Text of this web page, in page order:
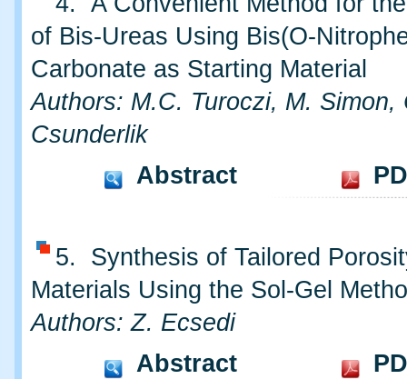
of Bis-Ureas Using Bis(O-
Carbonate as Starting Material
Authors: M.C. Turoczi, M. Simon,
Csunderlik
Abstract
5. Synthesis of Tailored
Materials Using the Sol-Gel
Authors: Z. Ecsedi
Abstract